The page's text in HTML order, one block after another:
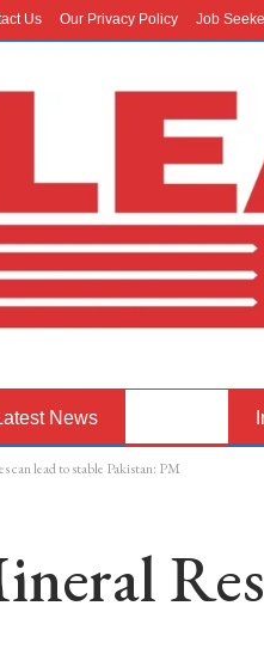
Us Our Privacy Policy Job
News
can lead to stable Pakistan: PM